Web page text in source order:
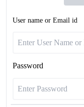
User name or Email id
Password